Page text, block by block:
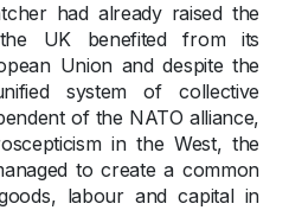
had already raised the
UK benefited from its
Union and despite the
system of collective
of the NATO alliance,
in the West, the
to create a common
labour and capital in